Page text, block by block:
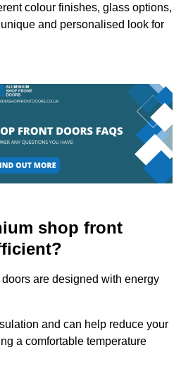
colour finishes, glass options,
and personalised look for
shop front
are designed with energy
and can help reduce your
a comfortable temperature